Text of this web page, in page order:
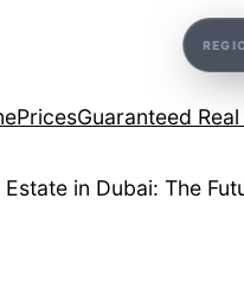
PricesGuaranteed